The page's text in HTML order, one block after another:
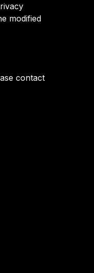
modified
contact